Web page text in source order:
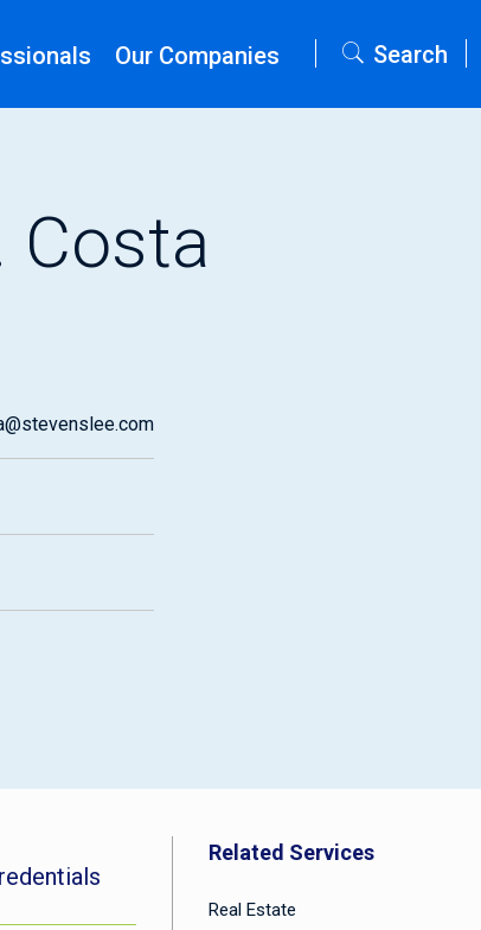
Our Companies Search
Costa
Related Services
Real Estate